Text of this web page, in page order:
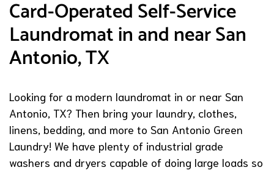
Card-Operated Self-Service
Laundromat in and near San
Antonio, TX
Looking for a modern laundromat in or near San
Antonio, TX? Then bring your laundry, clothes,
linens, bedding, and more to San Antonio Green
Laundry! We have plenty of industrial grade
washers and dryers capable of doing large loads so